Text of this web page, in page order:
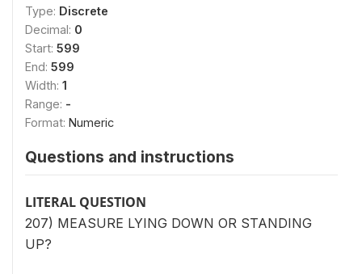
Type: Discrete
Decimal: 0
Start: 599
End: 599
Width: 1
Range: -
Format: Numeric
Questions and instructions
LITERAL QUESTION
207) MEASURE LYING DOWN OR STANDING
UP?